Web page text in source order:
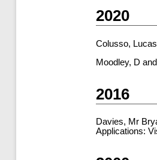
2020
Colusso, Lucas
Moodley, D and
2016
Davies, Mr
Applications: